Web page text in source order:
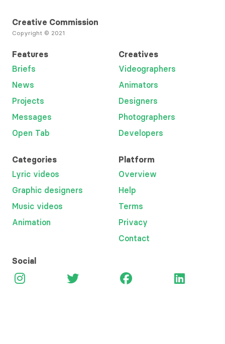
Creative Commission
Copyright © 2021
Features
Briefs
News
Projects
Messages
Open Tab
Creatives
Videographers
Animators
Designers
Photographers
Developers
Categories
Lyric videos
Graphic designers
Music videos
Animation
Platform
Overview
Help
Terms
Privacy
Contact
Social